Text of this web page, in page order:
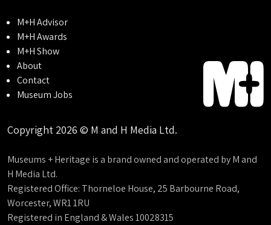
M+H Advisor
M+H Awards
M+H Show
About
Contact
Museum Jobs
Copyright 2026 © M and H Media Ltd.
Museums + Heritage is a brand owned and operated by M and
H Media Ltd.
Registered Office: Thorneloe House, 25 Barbourne Road,
Worcester, WR1 1RU
Registered in England & Wales 10028315